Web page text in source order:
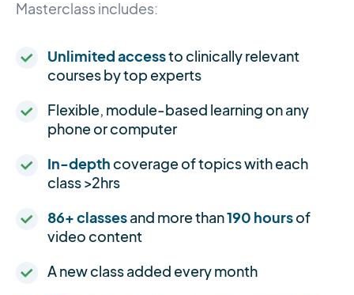
Masterclass includes:
Unlimited accessto clinically relevant
courses by top experts
Flexible, module-based learning on any
phone or computer
In-depthcoverage of topics with each
class >2hrs
86+ classesand more than190 hoursof
video content
A new class added every month